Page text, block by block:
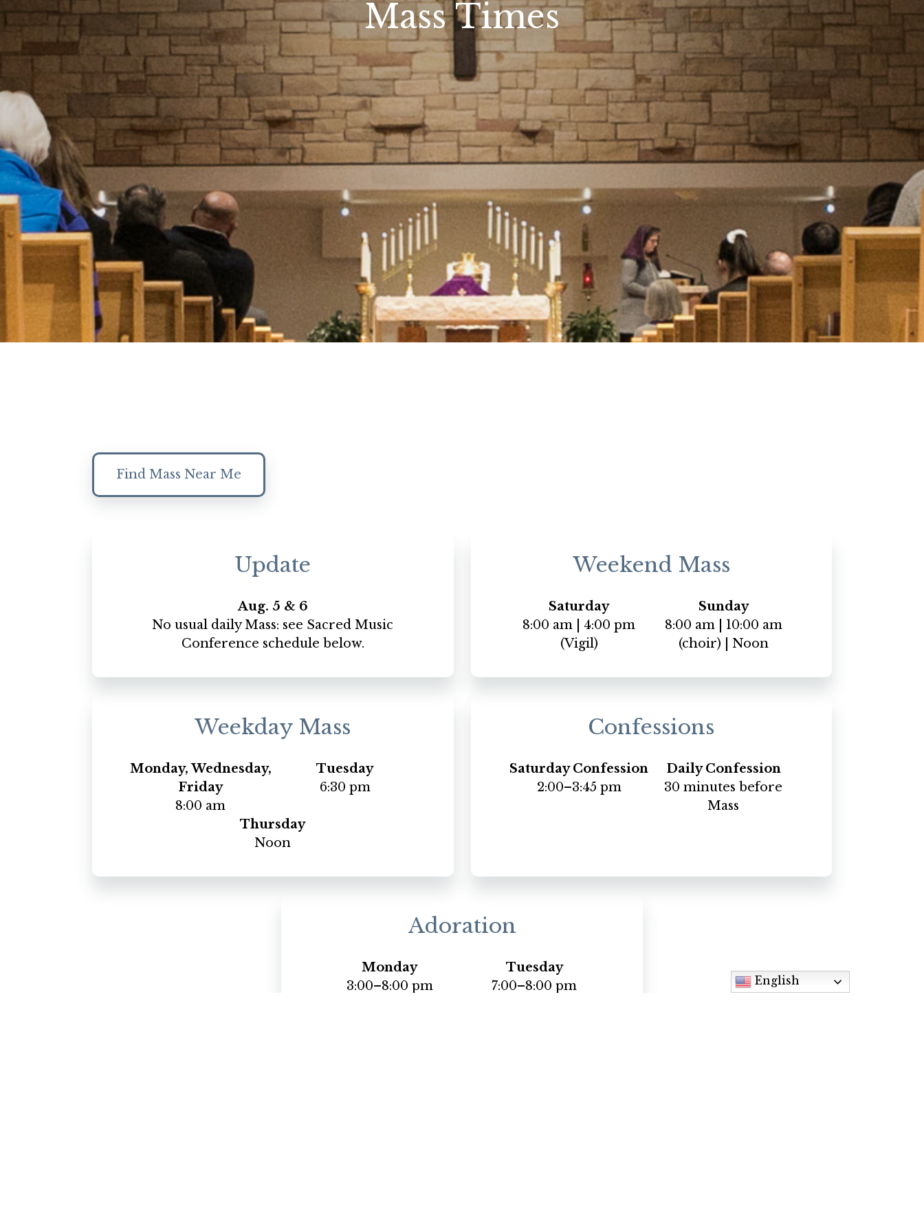
Mass Times
Find Mass Near Me
Update
Aug. 5 & 6
No usual daily Mass: see Sacred Music
Conference schedule below.
Weekend Mass
Saturday
8:00 am | 4:00 pm
(Vigil)
Sunday
8:00 am | 10:00 am
(choir) | Noon
Weekday Mass
Monday, Wednesday,
Friday
8:00 am
Tuesday
6:30 pm
Thursday
Noon
Confessions
Saturday Confession
2:00–3:45 pm
Daily Confession
30 minutes before
Mass
Adoration
Monday
3:00–8:00 pm
Tuesday
7:00–8:00 pm
English